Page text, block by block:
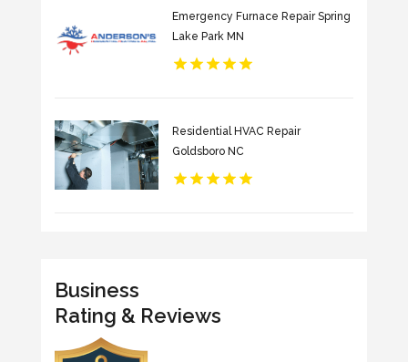
Emergency Furnace Repair Spring
Lake Park MN
Residential HVAC Repair
Goldsboro NC
Business
Rating & Reviews